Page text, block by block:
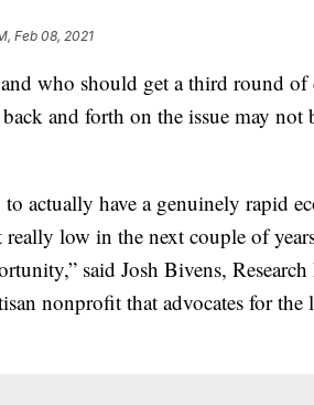
Feb 08, 2021
who should get a third round of
and forth on the issue may not
to actually have a genuinely rapid
low in the next couple of
said Josh Bivens,
nonprofit that advocates for the